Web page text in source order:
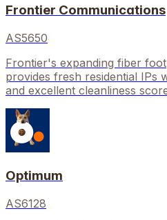
Frontier Communications
AS5650
Frontier's expanding fiber
provides fresh residential IPs
and excellent cleanliness
Optimum
AS6128